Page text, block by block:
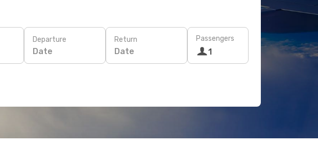
Departure
Date
Return
Date
Passengers
1